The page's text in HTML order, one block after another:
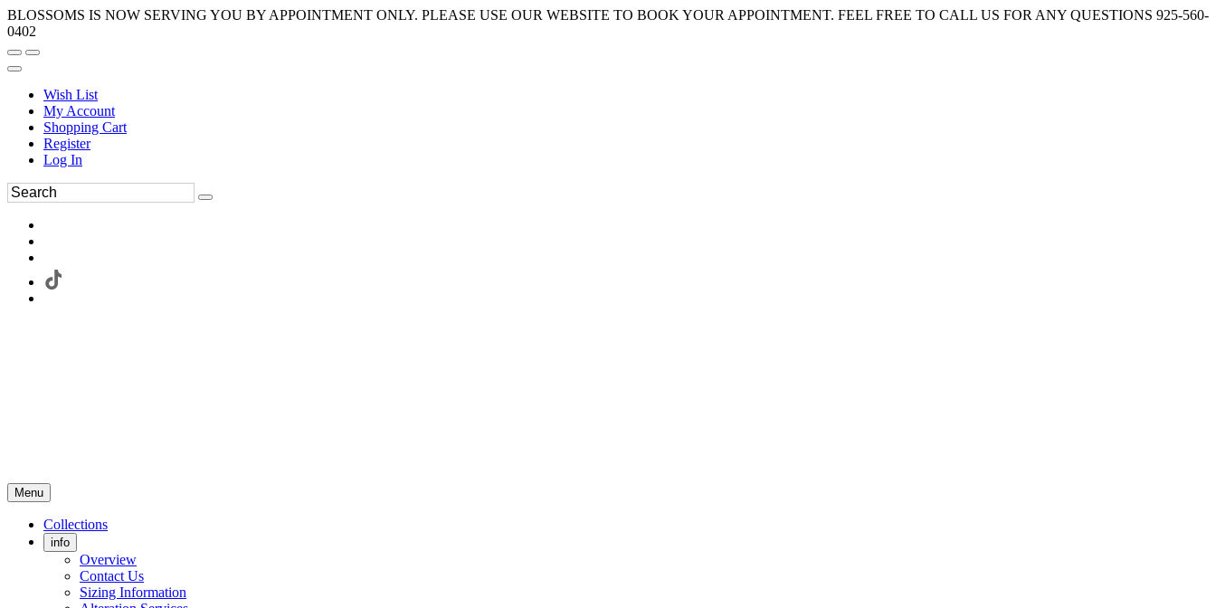
BLOSSOMS IS NOW SERVING YOU BY APPOINTMENT ONLY. PLEASE USE OUR WEBSITE TO BOOK YOUR APPOINTMENT. FEEL FREE TO CALL US FOR ANY QUESTIONS 925-560-
0402
Wish List
My Account
Shopping Cart
Register
Log In
Menu
Collections
info
Overview
Contact Us
Sizing Information